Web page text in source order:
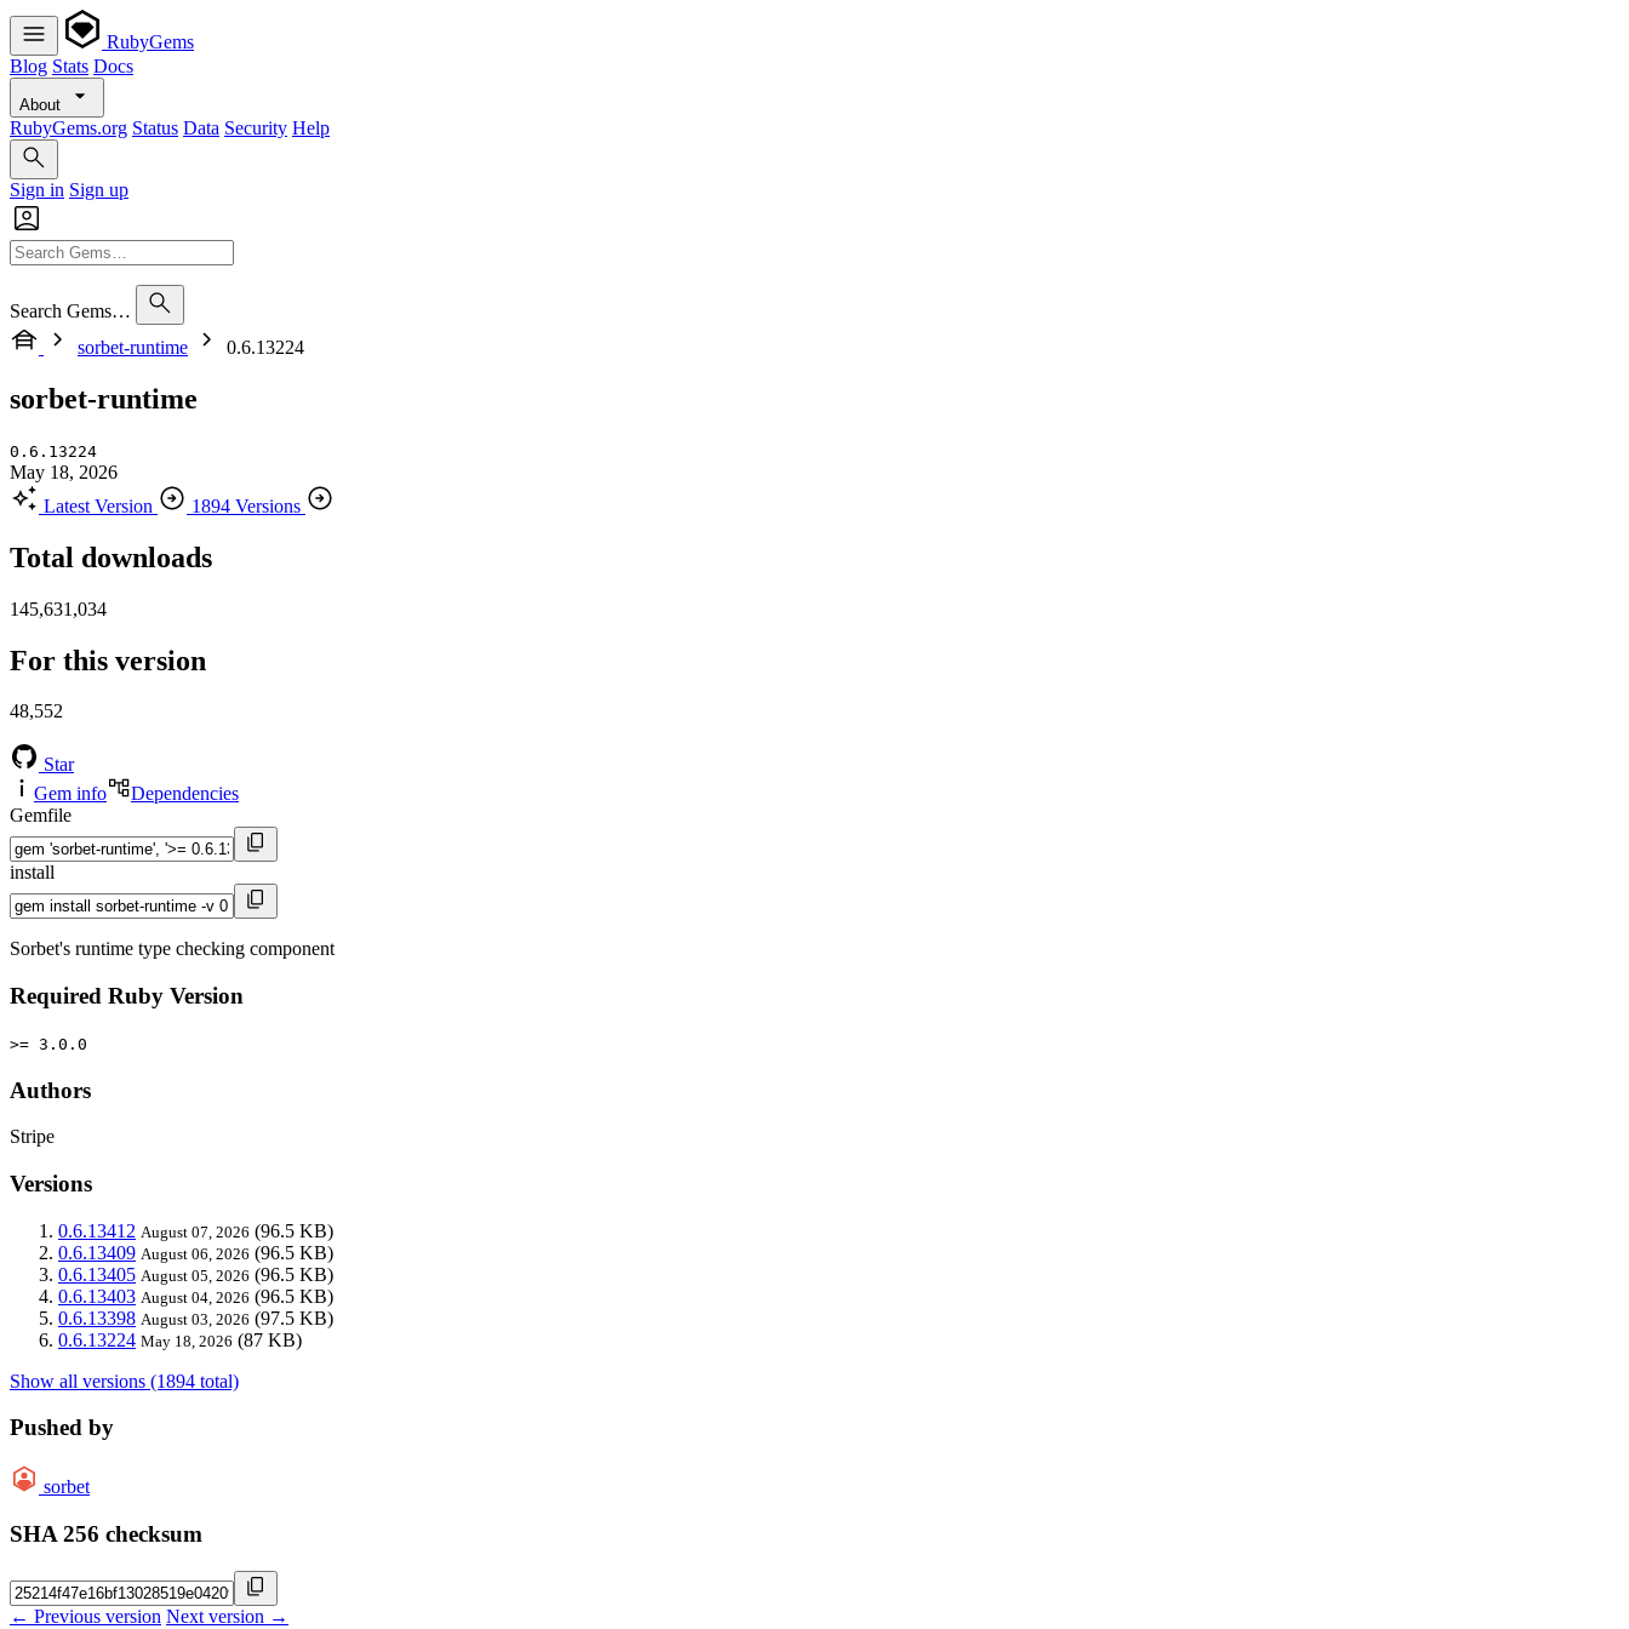
RubyGems
Blog Stats Docs
About
RubyGems.org Status Data Security Help
Sign in Sign up
Search Gems…
sorbet-runtime
0.6.13224
sorbet-runtime
0.6.13224
May 18, 2026
Latest Version
1894 Versions
Total downloads
145,631,034
For this version
48,552
Star
Gem info
Dependencies
Gemfile
install
Sorbet's runtime type checking component
Required Ruby Version
>= 3.0.0
Authors
Stripe
Versions
0.6.13412 August 07, 2026 (96.5 KB)
0.6.13409 August 06, 2026 (96.5 KB)
0.6.13405 August 05, 2026 (96.5 KB)
0.6.13403 August 04, 2026 (96.5 KB)
0.6.13398 August 03, 2026 (97.5 KB)
0.6.13224 May 18, 2026 (87 KB)
Show all versions (1894 total)
Pushed by
sorbet
SHA 256 checksum
← Previous version Next version →